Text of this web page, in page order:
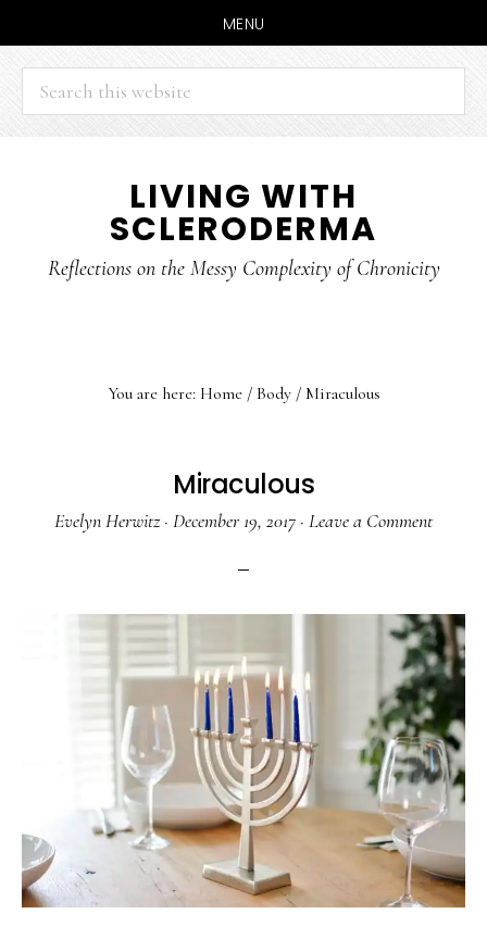
MENU
Search
this
website
content
sidebar
LIVING WITH
SCLERODERMA
Reflections on the Messy Complexity of Chronicity
You are here: Home / Body /Miraculous
Miraculous
Evelyn Herwitz· December 19, 2017 · Leave a Comment